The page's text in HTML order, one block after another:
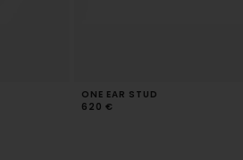
ONE EAR STUD
620 €